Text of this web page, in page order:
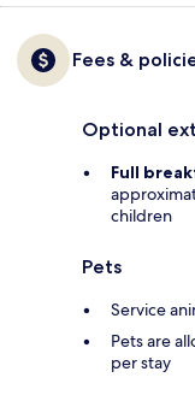
Fees &
Optional
Full
children
Pets
Service
Pets are
per stay